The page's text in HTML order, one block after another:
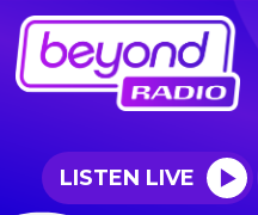
LISTEN LIVE